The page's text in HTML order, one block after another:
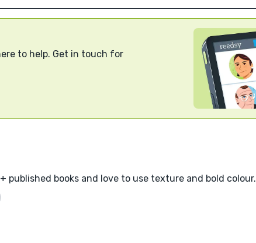
to help. Get in touch for
published books and love to use texture and bold colour.